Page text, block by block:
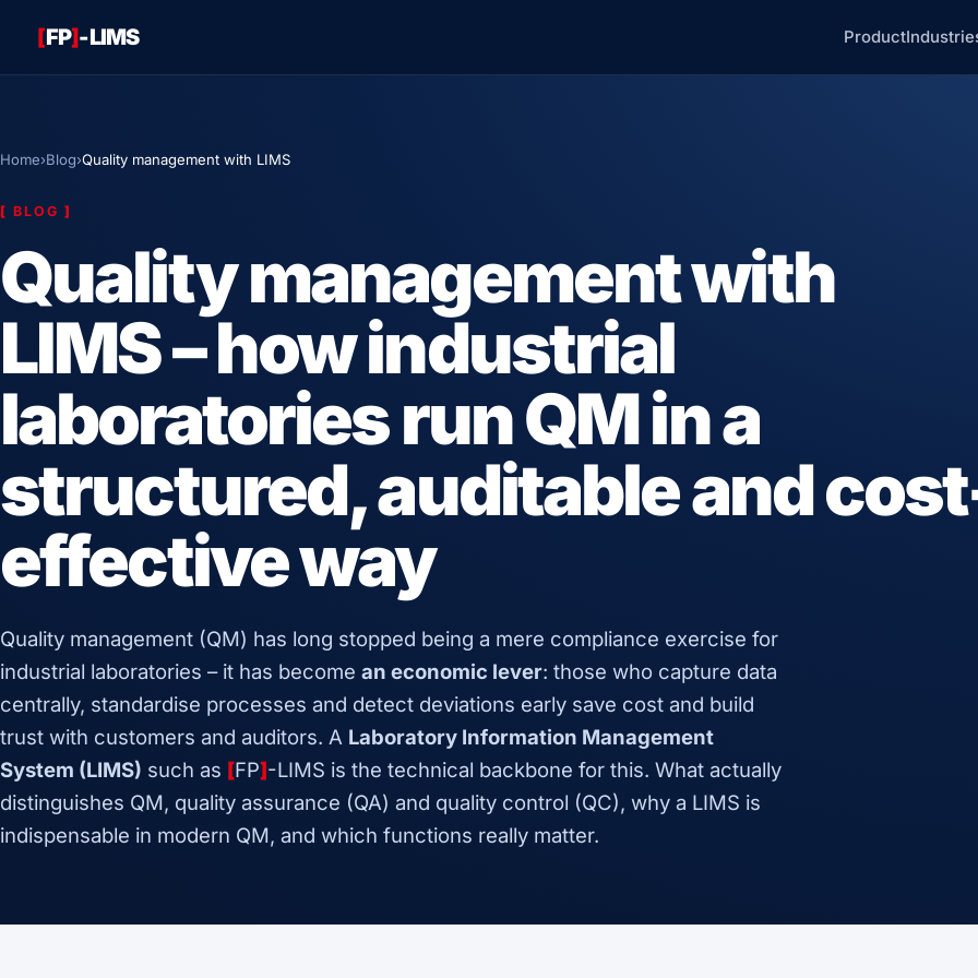
[FP]-LIMS Product
Home›Blog›Quality management with LIMS
[ BLOG ]
Quality management with
LIMS – how industrial
laboratories run QM in a
structured, auditable and
effective way
Quality management (QM) has long stopped being a mere compliance exercise for
industrial laboratories – it has become an economic lever: those who capture data
centrally, standardise processes and detect deviations early save cost and build
trust with customers and auditors. A Laboratory Information Management
System (LIMS) such as [FP]-LIMS is the technical backbone for this. What actually
distinguishes QM, quality assurance (QA) and quality control (QC), why a LIMS is
indispensable in modern QM, and which functions really matter.